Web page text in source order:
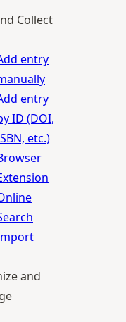
Collect
entry
entry
ID (DOI,
etc.)
and